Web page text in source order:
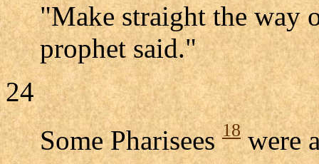
"Make straight the way
prophet said."
24
Some Pharisees18were